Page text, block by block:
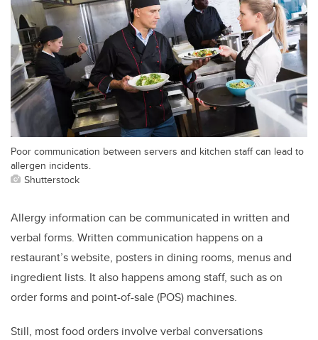
Poor communication between servers and kitchen staff can lead to
allergen incidents.
Shutterstock
Allergy information can be communicated in written and
verbal forms. Written communication happens on a
restaurant’s website, posters in dining rooms, menus and
ingredient lists. It also happens among staff, such as on
order forms and point-of-sale (POS) machines.
Still, most food orders involve verbal conversations